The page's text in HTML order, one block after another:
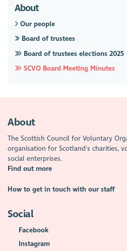
About
Our people
Board of trustees
Board of trustees elections 2025
SCVO Board Meeting Minutes
About
The Scottish Council for Voluntary
organisation for Scotland's charities,
social enterprises.
Find out more
How to get in touch with our staff
Social
Facebook
Instagram